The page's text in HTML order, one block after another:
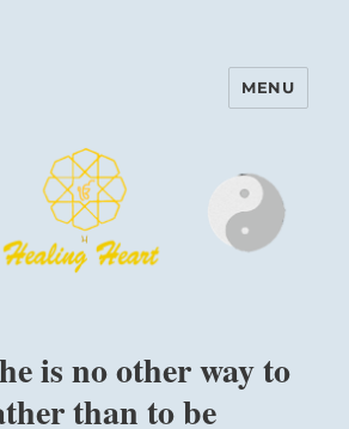
Healing Heart
MENU
is no other way to
than to be